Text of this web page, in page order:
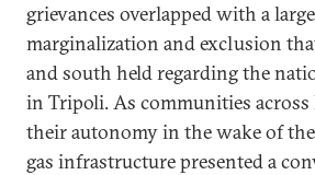
grievances overlapped with a
marginalization and exclusion
and south held regarding the
in Tripoli. As communities across
their autonomy in the wake of
gas infrastructure presented a